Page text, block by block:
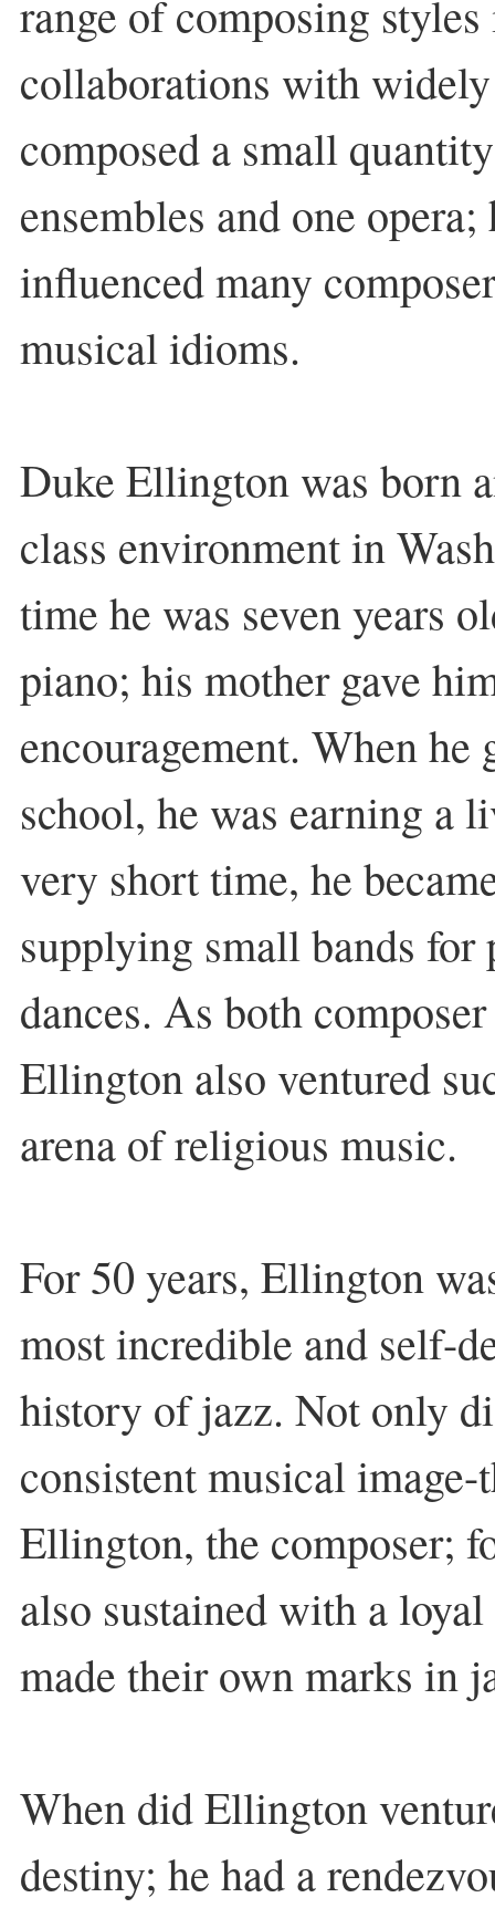
range of composing
collaborations with
composed a small
ensembles and one
influenced many
musical idioms.
Duke Ellington was born
class environment in
time he was seven years
piano; his mother gave
encouragement. When
school, he was earning a
very short time, he
supplying small bands
dances. As both
Ellington also ventured
arena of religious music.
For 50 years, Ellington
most incredible and self-
history of jazz. Not only
consistent musical
Ellington, the composer;
also sustained with a
made their own marks in
When did Ellington
destiny; he had a